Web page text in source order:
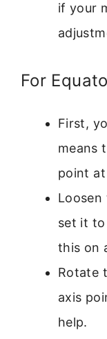
if your
For
First,
means
point
set it to
this on
Rotate
axis
help.